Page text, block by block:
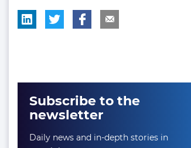
Subscribe to the
newsletter
Daily news and in-depth stories in